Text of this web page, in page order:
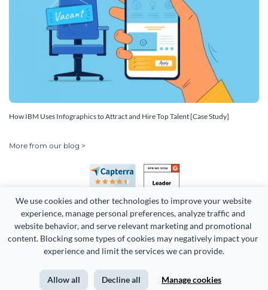
We use cookies and other technologies to improve your website
experience, manage personal preferences, analyze traffic and
website behavior, and serve relevant marketing and promotional
content. Blocking some types of cookies may negatively impact your
experience and limit the services we can provide.
Allow all Decline all Manage cookies
How IBM Uses Infographics to Attract and Hire Top Talent [Case Study]
More from our blog >
Copyright 2026 Easy WebContent, LLC. (DBA Visme). All rights
Terms of Service Privacy Site Map